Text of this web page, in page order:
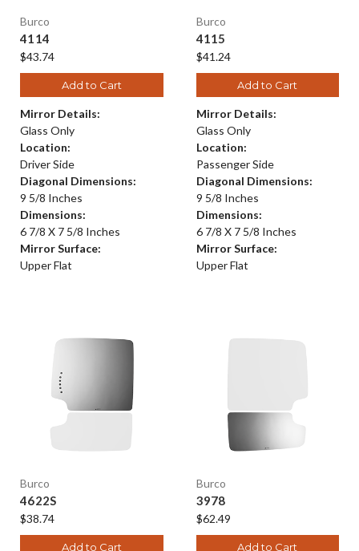
Burco
4114
$43.74
Add to Cart
Mirror Details:
Glass Only
Location:
Driver Side
Diagonal Dimensions:
9 5/8 Inches
Dimensions:
6 7/8 X 7 5/8 Inches
Mirror Surface:
Upper Flat
Burco
4115
$41.24
Add to Cart
Mirror Details:
Glass Only
Location:
Passenger Side
Diagonal Dimensions:
9 5/8 Inches
Dimensions:
6 7/8 X 7 5/8 Inches
Mirror Surface:
Upper Flat
Burco
4622S
$38.74
Add to Cart
Burco
3978
$62.49
Add to Cart